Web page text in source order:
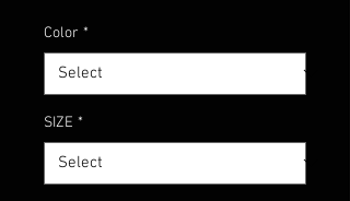
Color *
SIZE *